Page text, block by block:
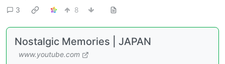
3
8
Nostalgic Memories | JAPAN
www.youtube.com